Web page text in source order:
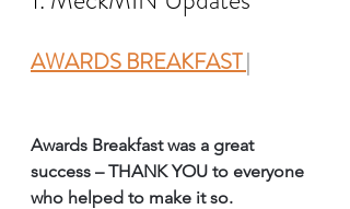
AWARDS BREAKFAST |
Awards Breakfast was a great
success – THANK YOU to everyone
who helped to make it so.